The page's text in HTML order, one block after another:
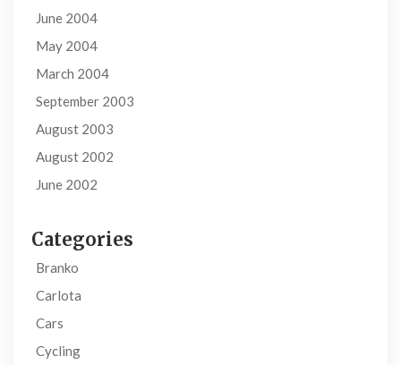
June 2004
May 2004
March 2004
September 2003
August 2003
August 2002
June 2002
Categories
Branko
Carlota
Cars
Cycling